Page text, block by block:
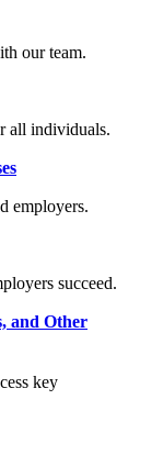
our team.
all individuals.
employers.
succeed.
and Other
key